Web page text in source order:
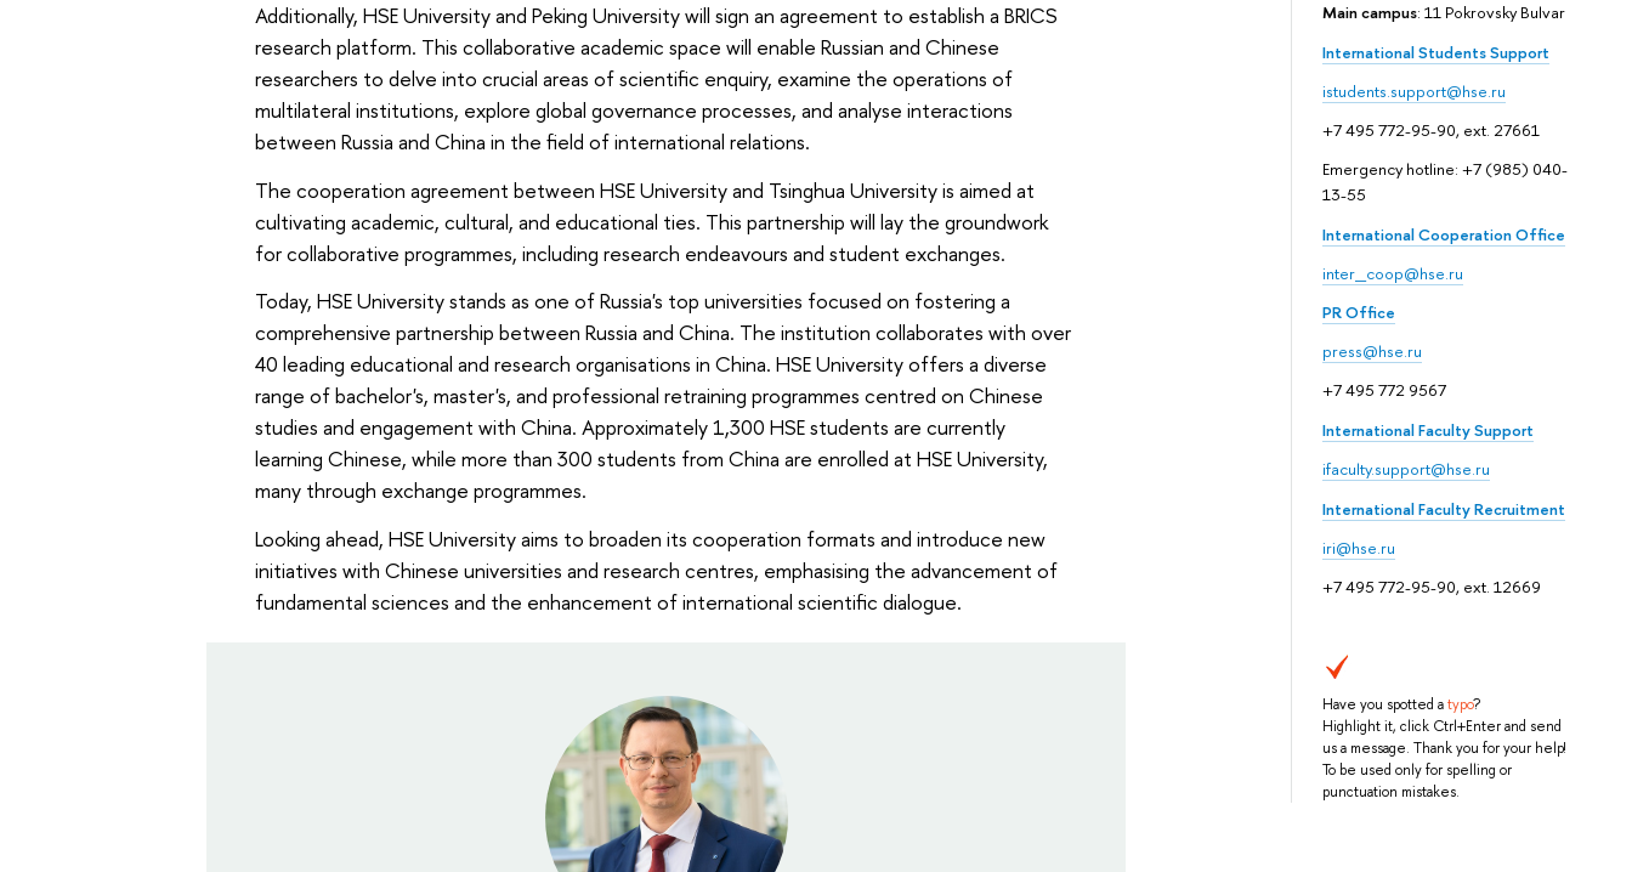
Main campus: 11 Pokrovsky Bulvar
International Students Support
istudents.support@hse.ru
+7 495 772-95-90, ext. 27661
Emergency hotline: +7 (985) 040-
13-55
International Cooperation Office
inter_coop@hse.ru
PR Office
press@hse.ru
+7 495 772 9567
International Faculty Support
ifaculty.support@hse.ru
International Faculty Recruitment
iri@hse.ru
+7 495 772-95-90, ext. 12669
Have you spotted atypo?
Highlight it, click Ctrl+Enter and send
us a message. Thank you for your help!
To be used only for spelling or
punctuation mistakes.
Additionally, HSE University and Peking University will sign an agreement to establish a BRICS
research platform. This collaborative academic space will enable Russian and Chinese
researchers to delve into crucial areas of scientific enquiry, examine the operations of
multilateral institutions, explore global governance processes, and analyse interactions
between Russia and China in the field of international relations.
The cooperation agreement between HSE University and Tsinghua University is aimed at
cultivating academic, cultural, and educational ties. This partnership will lay the groundwork
for collaborative programmes, including research endeavours and student exchanges.
Today, HSE University stands as one of Russia's top universities focused on fostering a
comprehensive partnership between Russia and China. The institution collaborates with over
40 leading educational and research organisations in China. HSE University offers a diverse
range of bachelor's, master's, and professional retraining programmes centred on Chinese
studies and engagement with China. Approximately 1,300 HSE students are currently
learning Chinese, while more than 300 students from China are enrolled at HSE University,
many through exchange programmes.
Looking ahead, HSE University aims to broaden its cooperation formats and introduce new
initiatives with Chinese universities and research centres, emphasising the advancement of
fundamental sciences and the enhancement of international scientific dialogue.